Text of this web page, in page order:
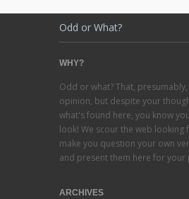
Odd or What?
WHY?
Odd or what? That,
opinion, but despite your
what's found here, you know
look! We scour the web looking
make you question your own
and present them here for your
ARCHIVES